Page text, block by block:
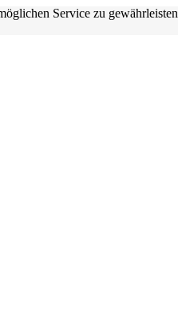
Service zu gewährleisten